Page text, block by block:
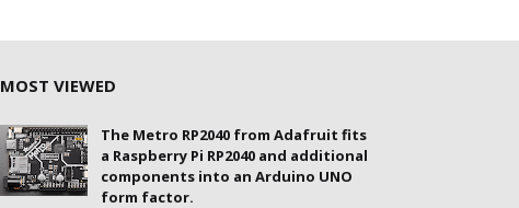
MOST VIEWED
The Metro RP2040 from Adafruit fits
a Raspberry Pi RP2040 and additional
components into an Arduino UNO
form factor.